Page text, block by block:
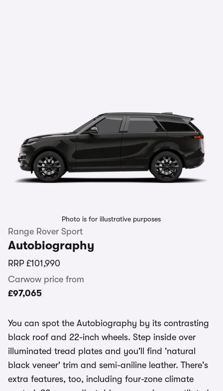
Photo is for illustrative purposes
Range Rover Sport
Autobiography
RRP £101,990
Carwow price from
£97,065
You can spot the Autobiography by its contrasting
black roof and 22-inch wheels. Step inside over
illuminated tread plates and you'll find 'natural
black veneer' trim and semi-aniline leather. There's
extra features, too, including four-zone climate